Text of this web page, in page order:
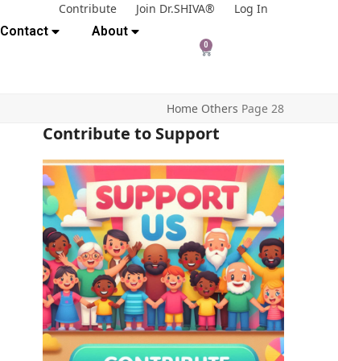
Contribute Join Dr.SHIVA®
Log In
Contact About
0
Home Others Page 28
Contribute to Support